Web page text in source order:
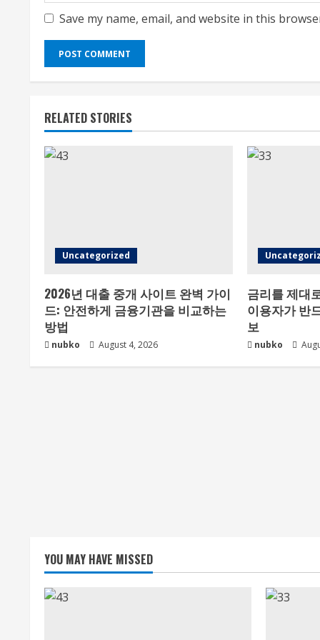
Save my name, email, and website in this
RELATED STORIES
Uncategorized
2026년 대출 중개 사이트 완벽 가이
드: 안전하게 금융기관을 비교하는
방법
nubko August 4, 2026
금리를 제대
이용자가 반
보
nubko
YOU MAY HAVE MISSED